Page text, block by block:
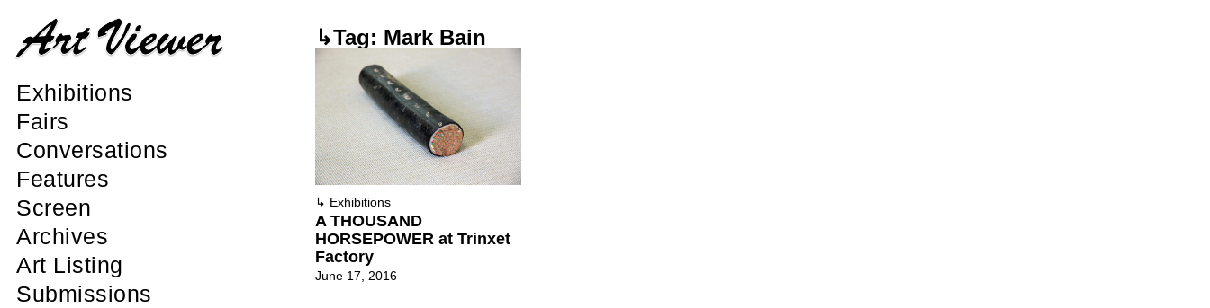
Exhibitions
Fairs
Conversations
Features
Screen
Archives
Art Listing
Submissions
↳Tag: Mark Bain
↳ Exhibitions
A THOUSAND
HORSEPOWER at Trinxet
Factory
June 17, 2016